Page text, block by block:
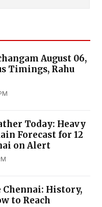
August 06,
Timings, Rahu
Today: Heavy
Forecast for 12
on Alert
Chennai: History,
to Reach